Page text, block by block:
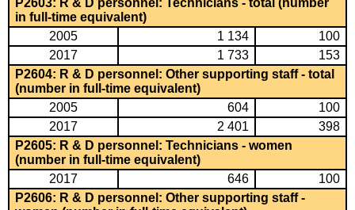
P2603: R & D personnel: Technicians - total (number
in full-time equivalent)
2005
1 134
100
2017
1 733
153
P2604: R & D personnel: Other supporting staff - total
(number in full-time equivalent)
2005
604
100
2017
2 401
398
P2605: R & D personnel: Technicians - women
(number in full-time equivalent)
2017
646
100
P2606: R & D personnel: Other supporting staff -